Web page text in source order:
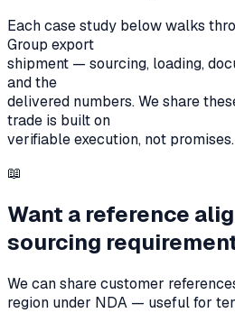
Each case study below walks
Group export
shipment — sourcing, loading,
and the
delivered numbers. We share
trade is built on
verifiable execution, not promises.
📖
Want a reference
sourcing
We can share customer
region under NDA — useful for